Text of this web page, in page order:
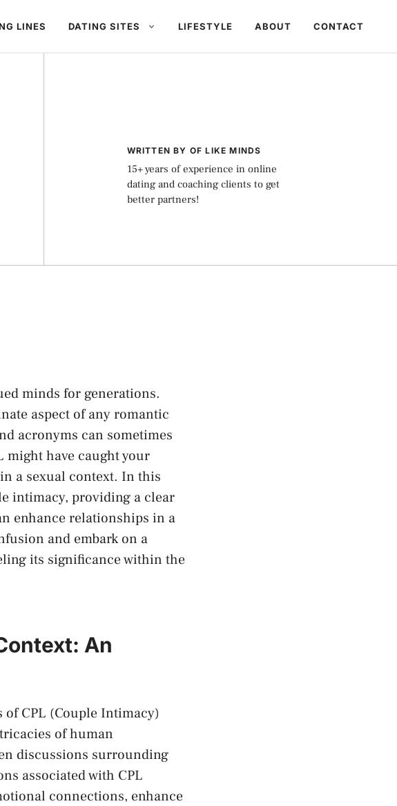
LINES DATING SITES LIFESTYLE ABOUT CONTACT
WRITTEN BY OF LIKE MINDS
15+ years of experience in online
dating and coaching clients to get
better partners!
minds ‍for generations.
aspect of any romantic
acronyms ⁢can sometimes
might ‍have caught⁢ your‌
⁤a sexual context. In​ this
intimacy,‌ providing a ⁤clear
enhance‍ relationships⁤ in a
and embark on a‍
its significance within the
An
CPL (Couple Intimacy)⁣
of human
discussions surrounding
associated​ with CPL
connections, enhance